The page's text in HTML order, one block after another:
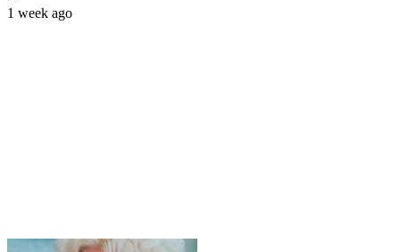
1 week ago